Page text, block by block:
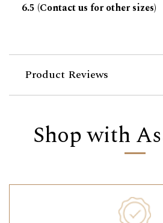
6.5 (Contact us for other sizes)
Product Reviews
Shop with